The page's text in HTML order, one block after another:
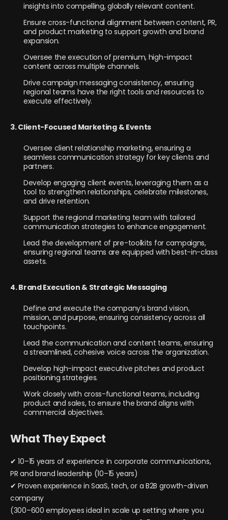
insights into compelling, globally relevant content.
Ensure cross-functional alignment between content, PR,
and product marketing to support growth and brand
expansion.
Oversee the execution of premium, high-impact
content across multiple channels.
Drive campaign messaging consistency, ensuring
regional teams have the right tools and resources to
execute effectively.
3. Client-Focused Marketing & Events
Oversee client relationship marketing, ensuring a
seamless communication strategy for key clients and
partners.
Develop engaging client events, leveraging them as a
tool to strengthen relationships, celebrate milestones,
and drive retention.
Support the regional marketing team with tailored
communication strategies to enhance engagement.
Lead the development of pre-toolkits for campaigns,
ensuring regional teams are equipped with best-in-class
assets.
4. Brand Execution & Strategic Messaging
Define and execute the company’s brand vision,
mission, and purpose, ensuring consistency across all
touchpoints.
Lead the communication and content teams, ensuring
a streamlined, cohesive voice across the organization.
Develop high-impact executive pitches and product
positioning strategies.
Work closely with cross-functional teams, including
product and sales, to ensure the brand aligns with
commercial objectives.
What They Expect
✔ 10–15 years of experience in corporate communications,
PR and brand leadership (10–15 years)
✔ Proven experience in SaaS, tech, or a B2B growth-driven
company
(300–600 employees ideal in scale up setting where you